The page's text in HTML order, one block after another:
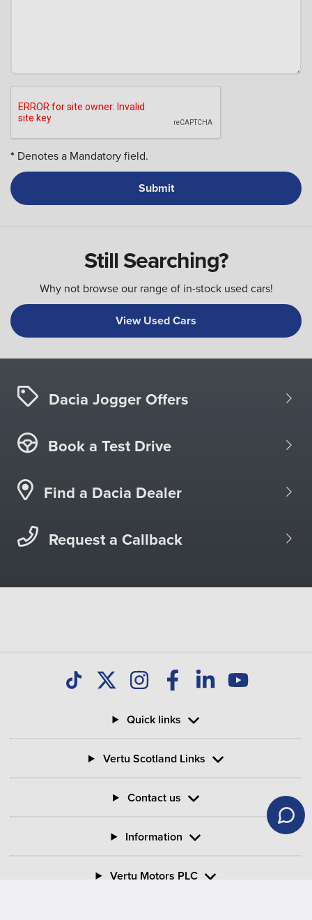
* Denotes a Mandatory field.
Still Searching?
Why not browse our range of in-stock used cars!
View Used Cars
Dacia Jogger Offers
Book a Test Drive
Find a Dacia Dealer
Request a Callback
Quick links
Vertu Scotland Links
Contact us
Information
Vertu Motors PLC